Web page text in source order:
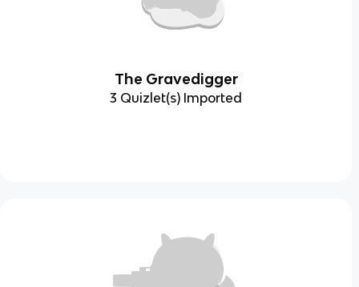
The Gravedigger
3 Quizlet(s) Imported